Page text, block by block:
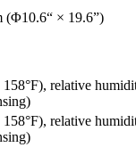
(Φ10.6“ × 19.6”)
relative
relative